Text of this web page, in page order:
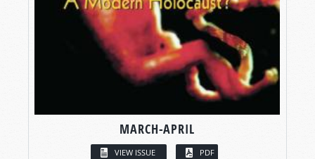
MARCH-APRIL
VIEW ISSUE PDF